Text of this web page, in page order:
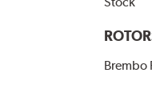
Brembo